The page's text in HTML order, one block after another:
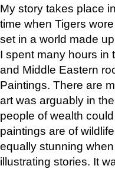
My story takes place
time when Tigers
set in a world made
I spent many hours in
and Middle Eastern
Paintings. There are
art was arguably in
people of wealth
paintings are of
equally stunning
illustrating stories. It